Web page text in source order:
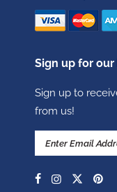
Sign up for
Sign up to
from us!